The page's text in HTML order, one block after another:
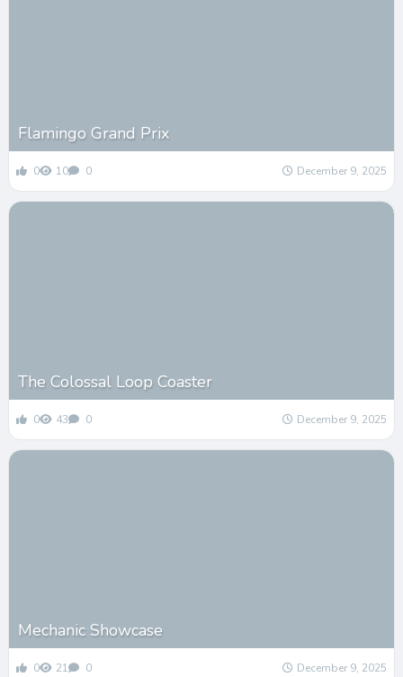
Flamingo Grand Prix
0 10 0 December 9, 2025
The Colossal Loop Coaster
0 43 0 December 9, 2025
Mechanic Showcase
0 21 0 December 9, 2025